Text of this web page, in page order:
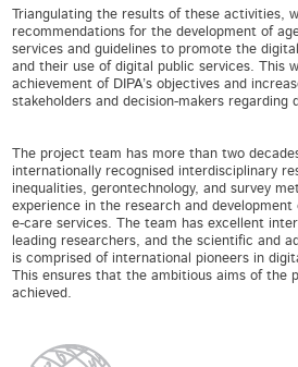
Triangulating the results of these activities,
recommendations for the development of
services and guidelines to promote the
and their use of digital public services. This
achievement of DIPA’s objectives and
stakeholders and decision-makers regarding
The project team has more than two
internationally recognised interdisciplinary
inequalities, gerontechnology, and survey
experience in the research and development
e-care services. The team has excellent
leading researchers, and the scientific and
is comprised of international pioneers in
This ensures that the ambitious aims of the
achieved.